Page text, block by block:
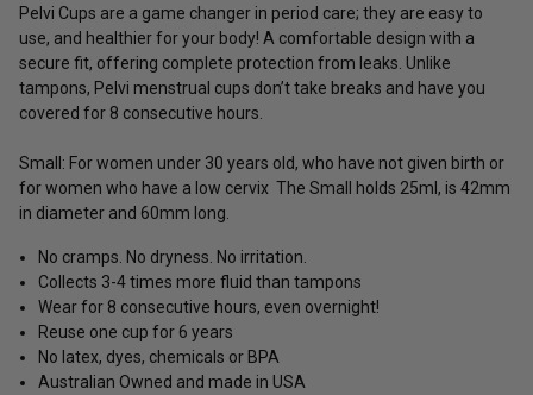
Pelvi Cups are a game changer in period care; they are easy to
use, and healthier for your body! A comfortable design with a
secure fit, offering complete protection from leaks. Unlike
tampons, Pelvi menstrual cups don’t take breaks and have you
covered for 8 consecutive hours.
Small: For women under 30 years old, who have not given birth or
for women who have a low cervix The Small holds 25ml, is 42mm
in diameter and 60mm long.
No cramps. No dryness. No irritation.
Collects 3-4 times more fluid than tampons
Wear for 8 consecutive hours, even overnight!
Reuse one cup for 6 years
No latex, dyes, chemicals or BPA
Australian Owned and made in USA